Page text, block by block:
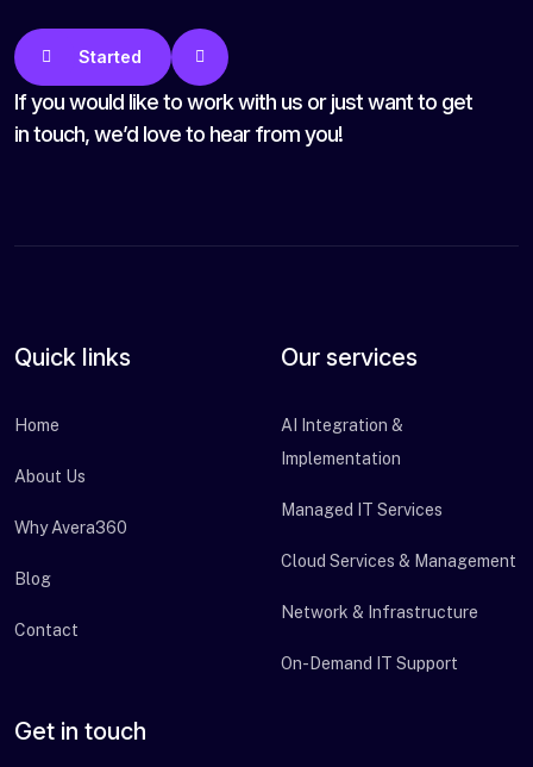
Get Started
If you would like to work with us or just want to get
in touch, we’d love to hear from you!
Quick links
Home
About Us
Why Avera360
Blog
Contact
Our services
AI Integration &
Implementation
Managed IT Services
Cloud Services & Management
Network & Infrastructure
On-Demand IT Support
Get in touch